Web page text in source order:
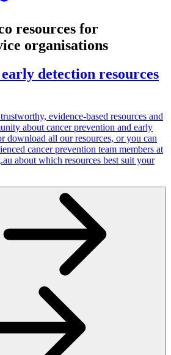
resources for
organisations
detection resources
evidence-based resources and
about cancer prevention and early
download all our resources, or you can
cancer prevention team members at
about which resources best suit your